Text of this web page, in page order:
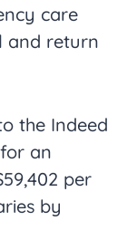
care
and return
the Indeed
an
per
by